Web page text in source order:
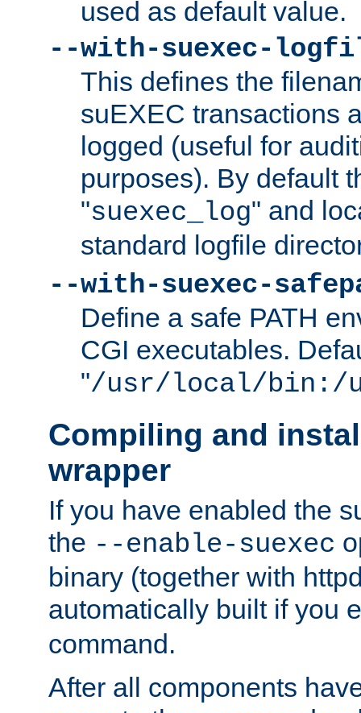
used as default value.
--with-suexec-
This defines the
suEXEC transactions
logged (useful for
purposes). By default
"suexec_log" and
standard logfile
--with-suexec-
Define a safe PATH
CGI executables.
"/usr/local/bin:/
Compiling and
wrapper
If you have enabled the
the --enable-suexec
binary (together with
automatically built if you
command.
After all components